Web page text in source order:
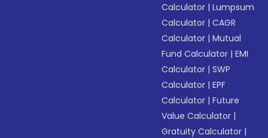
Calculator |Lumpsum
Calculator |CAGR
Calculator |Mutual
Fund Calculator |EMI
Calculator |SWP
Calculator |EPF
Calculator |Future
Value Calculator |
Gratuity Calculator |